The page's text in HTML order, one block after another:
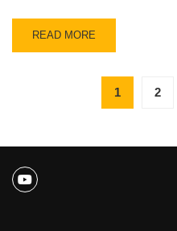
READ MORE
1 2